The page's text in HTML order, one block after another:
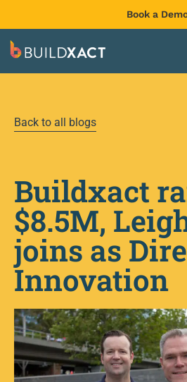
Book a
Back to all blogs
Buildxact
$8.5M,
joins as
Innovation